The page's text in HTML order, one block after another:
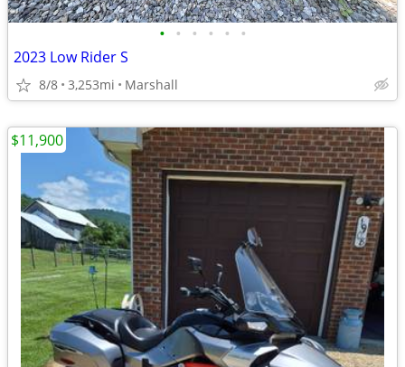
• • • • • •
2023 Low Rider S
8/8 3,253mi Marshall
$11,900